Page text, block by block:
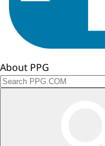
About PPG